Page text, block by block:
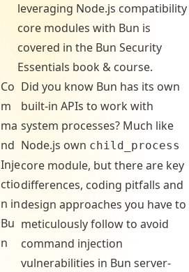
leveraging Node.js compatibility
core modules with Bun is
covered in the Bun Security
Essentials book & course.
Co
m
ma
nd
Inje
ctio
n in
Bu
n
Did you know Bun has its own
built-in APIs to work with
system processes? Much like
Node.js own child_process
core module, but there are key
differences, coding pitfalls and
design approaches you have to
meticulously follow to avoid
command injection
vulnerabilities in Bun server-